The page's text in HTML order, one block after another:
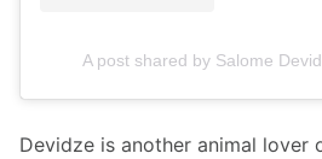
A post shared by Salome
Devidze is another animal lover